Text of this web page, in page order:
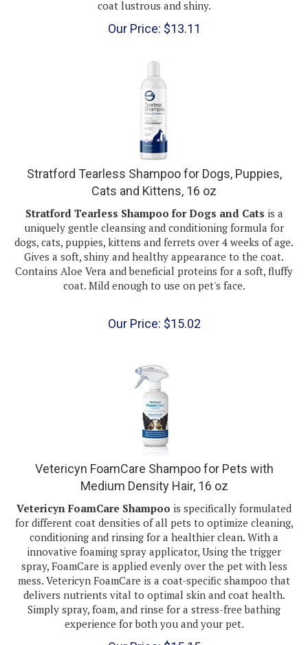
Stratford Tearless Shampoo for Dogs, Puppies,
Cats and Kittens, 16 oz
Stratford Tearless Shampoo for Dogs and Cats
uniquely gentle cleansing and conditioning formula for
dogs, cats, puppies, kittens and ferrets over 4 weeks of age.
Gives a soft, shiny and healthy appearance to the coat.
Contains Aloe Vera and beneficial proteins for a soft, fluffy
coat. Mild enough to use on pet's face.
Vetericyn FoamCare Shampoo for Pets with
Medium Density Hair, 16 oz
Vetericyn FoamCare Shampoois specifically formulated
for different coat densities of all pets to optimize cleaning,
conditioning and rinsing for a healthier clean. With a
innovative foaming spray applicator, Using the trigger
spray, FoamCare is applied evenly over the pet with less
mess. Vetericyn FoamCare is a coat-specific shampoo that
delivers nutrients vital to optimal skin and coat health.
Simply spray, foam, and rinse for a stress-free bathing
experience for both you and your pet.
$